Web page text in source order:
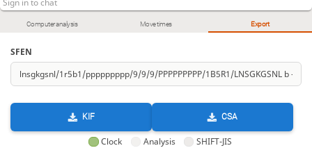
Computer analysis Move times Export
SFEN
KIF CSA
Clock Analysis SHIFT-JIS